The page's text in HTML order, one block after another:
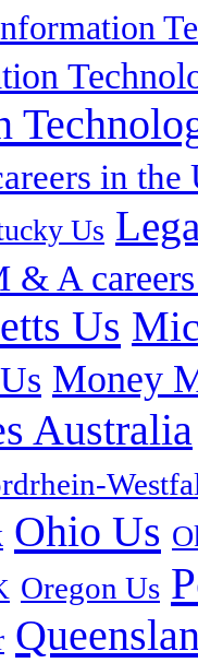
in the
Us
& A
Us
Money
Australia
Ohio Us
Oregon Us